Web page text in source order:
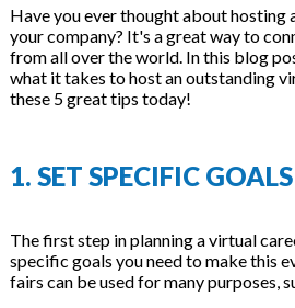
Have you ever thought about hosting
your company? It's a great way to
from all over the world. In this blog
what it takes to host an outstanding
these 5 great tips today!
1. SET SPECIFIC GOALS
The first step in planning a virtual
specific goals you need to make this
fairs can be used for many purposes,